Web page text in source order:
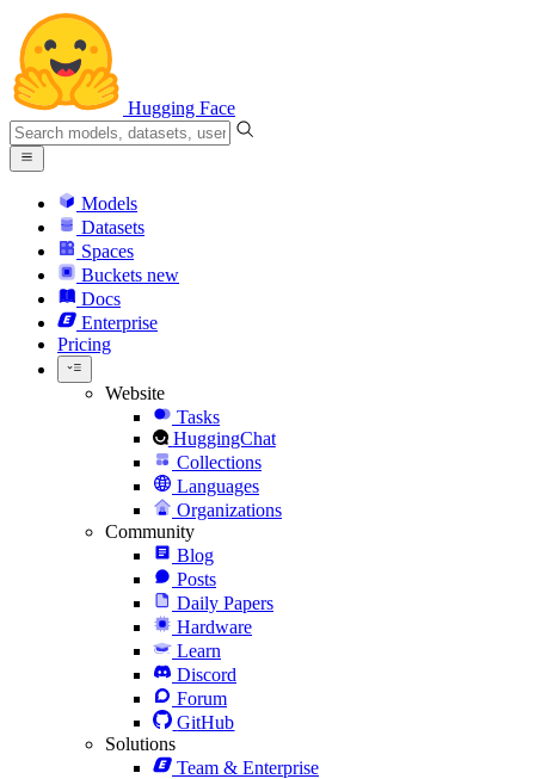
Hugging Face
Models
Datasets
Spaces
Buckets new
Docs
Enterprise
Pricing
Website
Tasks
HuggingChat
Collections
Languages
Organizations
Community
Blog
Posts
Daily Papers
Hardware
Learn
Discord
Forum
GitHub
Solutions
Team & Enterprise